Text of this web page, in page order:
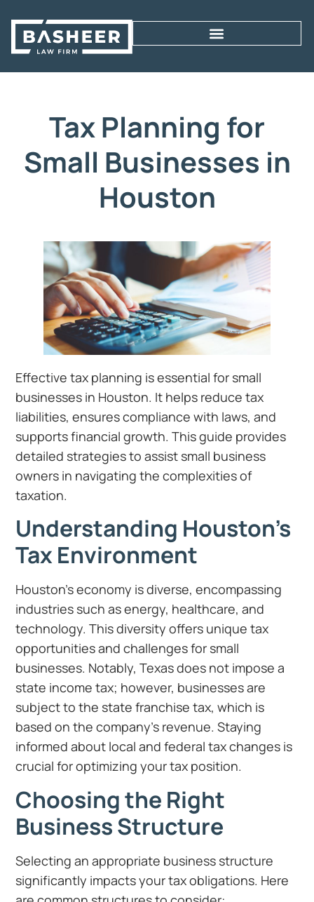
Tax Planning for
Small Businesses in
Houston
Effective tax planning is essential for small
businesses in Houston. It helps reduce tax
liabilities, ensures compliance with laws, and
supports financial growth. This guide provides
detailed strategies to assist small business
owners in navigating the complexities of
taxation.
Understanding Houston’s
Tax Environment
Houston’s economy is diverse, encompassing
industries such as energy, healthcare, and
technology. This diversity offers unique tax
opportunities and challenges for small
businesses. Notably, Texas does not impose a
state income tax; however, businesses are
subject to the state franchise tax, which is
based on the company’s revenue. Staying
informed about local and federal tax changes is
crucial for optimizing your tax position.
Choosing the Right
Business Structure
Selecting an appropriate business structure
significantly impacts your tax obligations. Here